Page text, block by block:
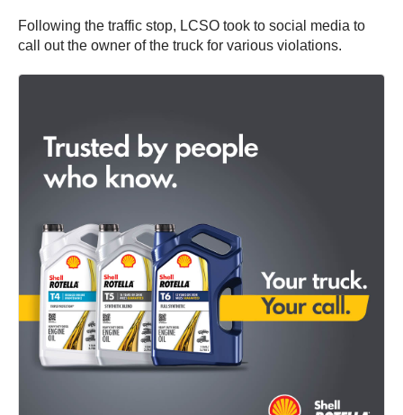
Following the traffic stop, LCSO took to social media to
call out the owner of the truck for various violations.